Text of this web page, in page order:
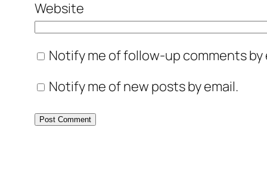
Website
Notify me of follow-up comments by
Notify me of new posts by email.